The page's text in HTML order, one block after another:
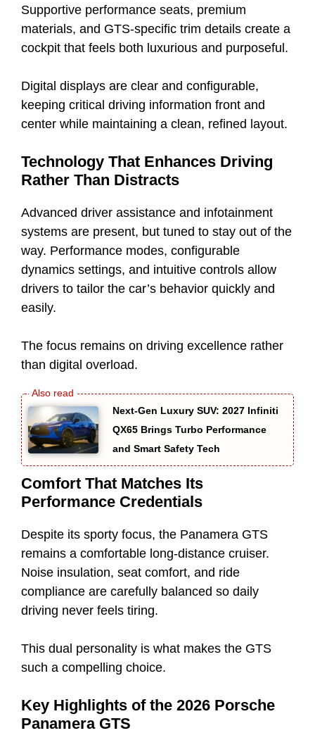
Supportive performance seats, premium
materials, and GTS-specific trim details create a
cockpit that feels both luxurious and purposeful.
Digital displays are clear and configurable,
keeping critical driving information front and
center while maintaining a clean, refined layout.
Technology That Enhances Driving
Rather Than Distracts
Advanced driver assistance and infotainment
systems are present, but tuned to stay out of the
way. Performance modes, configurable
dynamics settings, and intuitive controls allow
drivers to tailor the car’s behavior quickly and
easily.
The focus remains on driving excellence rather
than digital overload.
Next-Gen Luxury SUV: 2027 Infiniti
QX65 Brings Turbo Performance
and Smart Safety Tech
Comfort That Matches Its
Performance Credentials
Despite its sporty focus, the Panamera GTS
remains a comfortable long-distance cruiser.
Noise insulation, seat comfort, and ride
compliance are carefully balanced so daily
driving never feels tiring.
This dual personality is what makes the GTS
such a compelling choice.
Key Highlights of the 2026 Porsche
Panamera GTS